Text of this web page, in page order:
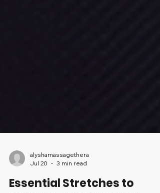
Jul 20
3 min read